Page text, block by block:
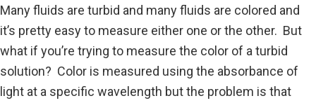
p
a
n
d
Many fluids are turbid and many fluids are colored and
it’s pretty easy to measure either one or the other. But
what if you’re trying to measure the color of a turbid
solution? Color is measured using the absorbance of
light at a specific wavelength but the problem is that